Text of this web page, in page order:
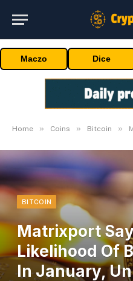
Maczo Dice
Home » Coins » Bitcoin »
BITCOIN
Matrixport
Likelihood Of
In January,